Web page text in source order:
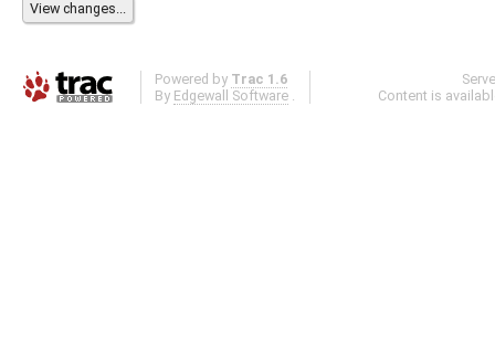
Powered by Trac 1.6
By Edgewall Software .
Content is